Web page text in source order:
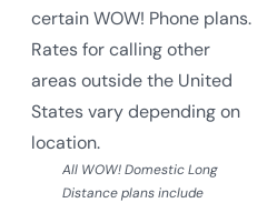
certain WOW! Phone plans.
Rates for calling other
areas outside the United
States vary depending on
location.
All WOW! Domestic Long
Distance plans include